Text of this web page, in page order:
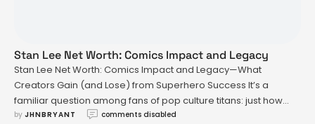
Stan Lee Net Worth: Comics Impact and Legacy
Stan Lee Net Worth: Comics Impact and Legacy—What
Creators Gain (and Lose) from Superhero Success It’s a
familiar question among fans of pop culture titans: just how
much did Stan Lee—the creative force who helped launch
by JHNBRYANT comments disabled